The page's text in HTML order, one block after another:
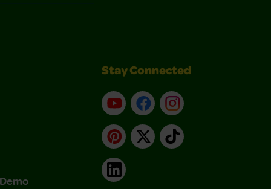
Stay Connected
YouTubeFacebookInstagram
Pinterest
X TikTok
LinkedIn